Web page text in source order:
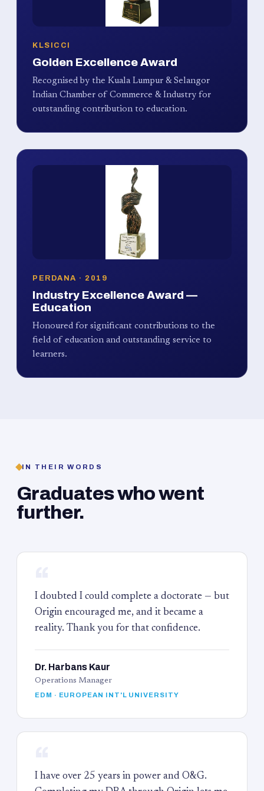
KLSICCI
Golden Excellence Award
Recognised by the Kuala Lumpur & Selangor
Indian Chamber of Commerce & Industry for
outstanding contribution to education.
PERDANA · 2019
Industry Excellence Award —
Education
Honoured for significant contributions to the
field of education and outstanding service to
learners.
IN THEIR WORDS
Graduates who went
further.
I doubted I could complete a doctorate — but
Origin encouraged me, and it became a
reality. Thank you for that confidence.
Dr. Harbans Kaur
Operations Manager
EDM · EUROPEAN INT'L UNIVERSITY
I have over 25 years in power and O&G.